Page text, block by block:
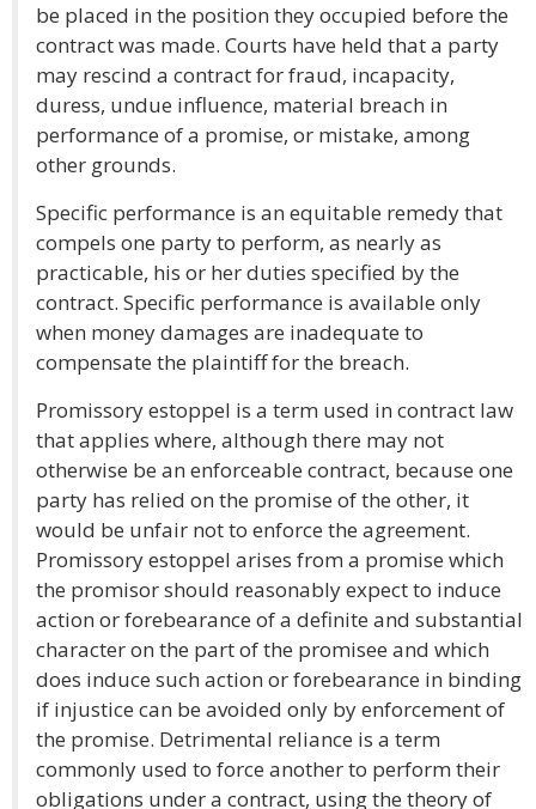
be placed in the position they occupied before the
contract was made. Courts have held that a party
may rescind a contract for fraud, incapacity,
duress, undue influence, material breach in
performance of a promise, or mistake, among
other grounds.
Specific performance is an equitable remedy that
compels one party to perform, as nearly as
practicable, his or her duties specified by the
contract. Specific performance is available only
when money damages are inadequate to
compensate the plaintiff for the breach.
Promissory estoppel is a term used in contract law
that applies where, although there may not
otherwise be an enforceable contract, because one
party has relied on the promise of the other, it
would be unfair not to enforce the agreement.
Promissory estoppel arises from a promise which
the promisor should reasonably expect to induce
action or forebearance of a definite and substantial
character on the part of the promisee and which
does induce such action or forebearance in binding
if injustice can be avoided only by enforcement of
the promise. Detrimental reliance is a term
commonly used to force another to perform their
obligations under a contract, using the theory of